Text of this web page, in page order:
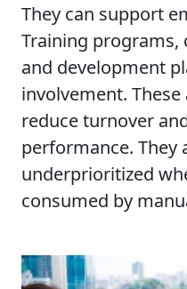
They can support
Training programs,
and development
involvement.
reduce turnover
performance. They
underprioritized
consumed by